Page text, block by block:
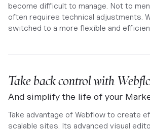
become difficult to manage. Not to
often requires technical adjustments.
switched to a more flexible and
Take back control with
And simplify the life of your
Take advantage of Webflow to create
scalable sites. Its advanced visual